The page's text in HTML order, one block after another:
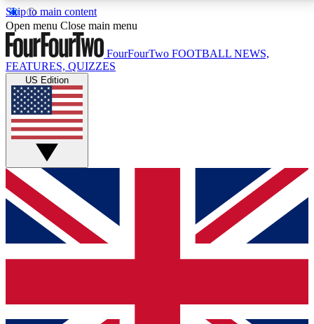
Skip to main content
17
MEMBER FEATURESACCESS AVAILABLE
Live Q&A Sessions
Weekly interactive sessions
GET CLUB ACCESS QUICK
For the quickest way to join, simply enter your email
below and get access. We will send a confirmation
and sign you up to our newsletter to keep you
Open menu Close main menu
FourFourTwo FOOTBALL NEWS,
FEATURES, QUIZZES
US Edition